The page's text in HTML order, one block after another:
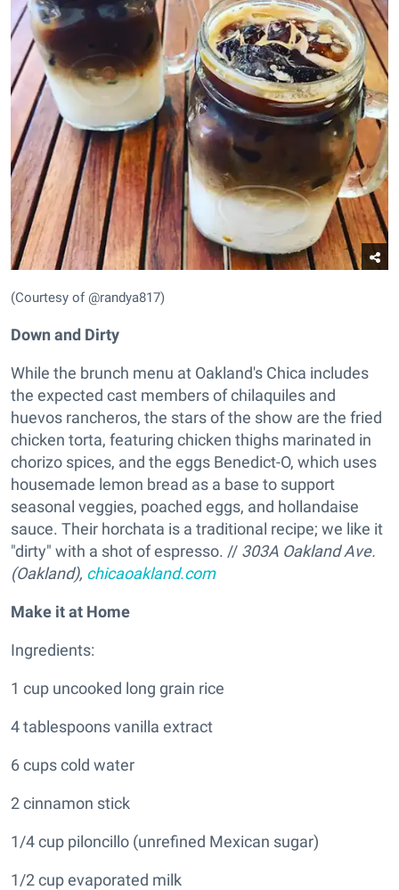
(Courtesy of @randya817)
Down and Dirty
While the brunch menu at Oakland's Chica includes
the expected cast members of chilaquiles and
huevos rancheros, the stars of the show are the fried
chicken torta, featuring chicken thighs marinated in
chorizo spices, and the eggs Benedict-O, which uses
housemade lemon bread as a base to support
seasonal veggies, poached eggs, and hollandaise
sauce. Their horchata is a traditional recipe; we like it
"dirty" with a shot of espresso. // 303A Oakland Ave.
(Oakland), chicaoakland.com
Make it at Home
Ingredients:
1 cup uncooked long grain rice
4 tablespoons vanilla extract
6 cups cold water
2 cinnamon stick
1/4 cup piloncillo (unrefined Mexican sugar)
1/2 cup evaporated milk